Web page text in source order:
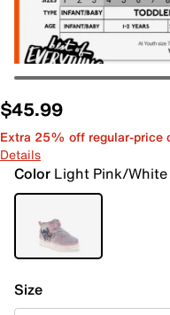
$45.99
Extra 25% off regular-price
Details
Color Light Pink/White
Size